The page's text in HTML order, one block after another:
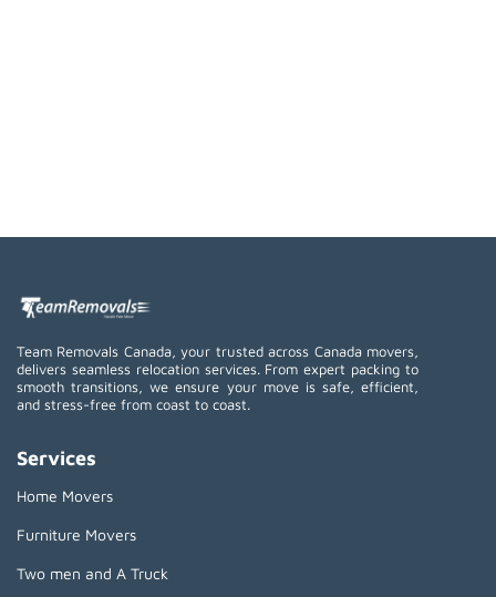
Team Removals Canada, your trusted across Canada movers,
delivers seamless relocation services. From expert packing to
smooth transitions, we ensure your move is safe, efficient,
and stress-free from coast to coast.
Services
Home Movers
Furniture Movers
Two men and A Truck